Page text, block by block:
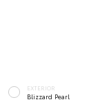
EXTERIOR
Blizzard Pearl